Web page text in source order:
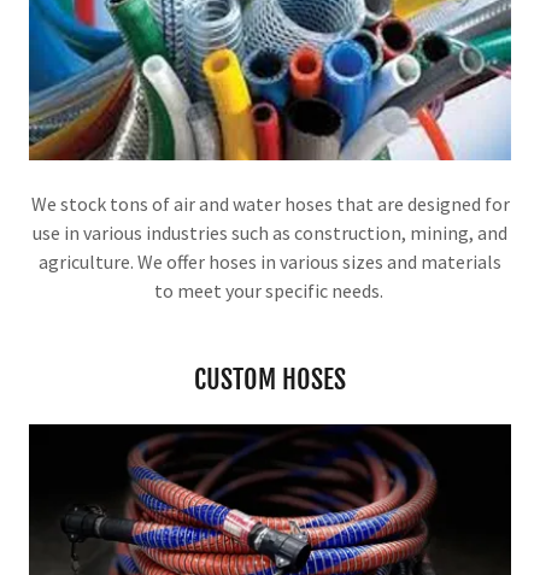
We stock tons of air and water hoses that are designed for
use in various industries such as construction, mining, and
agriculture. We offer hoses in various sizes and materials
to meet your specific needs.
CUSTOM HOSES